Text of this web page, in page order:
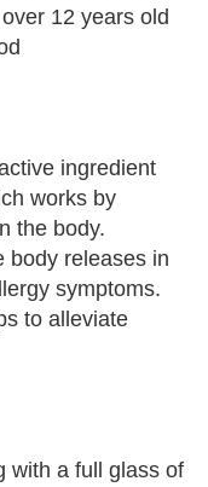
12 years old
ingredient
works by
the body.
body releases in
symptoms.
to alleviate
with a full glass of